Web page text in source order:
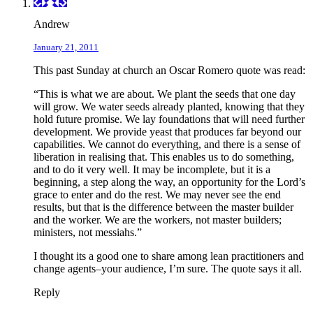
Andrew
January 21, 2011
This past Sunday at church an Oscar Romero quote was read:
“This is what we are about. We plant the seeds that one day
will grow. We water seeds already planted, knowing that they
hold future promise. We lay foundations that will need further
development. We provide yeast that produces far beyond our
capabilities. We cannot do everything, and there is a sense of
liberation in realising that. This enables us to do something,
and to do it very well. It may be incomplete, but it is a
beginning, a step along the way, an opportunity for the Lord’s
grace to enter and do the rest. We may never see the end
results, but that is the difference between the master builder
and the worker. We are the workers, not master builders;
ministers, not messiahs.”
I thought its a good one to share among lean practitioners and
change agents–your audience, I’m sure. The quote says it all.
Reply